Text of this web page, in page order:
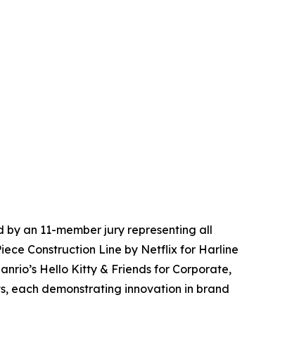
an 11-member jury representing all
Construction Line by Netflix for Harline
Hello Kitty & Friends for Corporate,
each demonstrating innovation in brand